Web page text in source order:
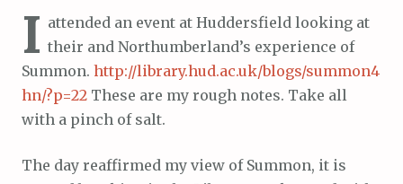
I attended an event at Huddersfield looking at
their and Northumberland’s experience of
Summon. http://library.hud.ac.uk/blogs/summon4
hn/?p=22 These are my rough notes. Take all
with a pinch of salt.
The day reaffirmed my view of Summon, it is